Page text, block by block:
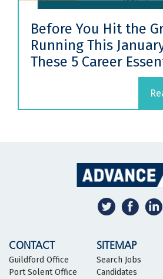
Before You Hit the
Running This
These 5 Career
CONTACT
Guildford Office
Port Solent Office
SITEMAP
Search Jobs
Candidates